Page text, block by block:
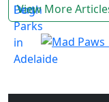
View More